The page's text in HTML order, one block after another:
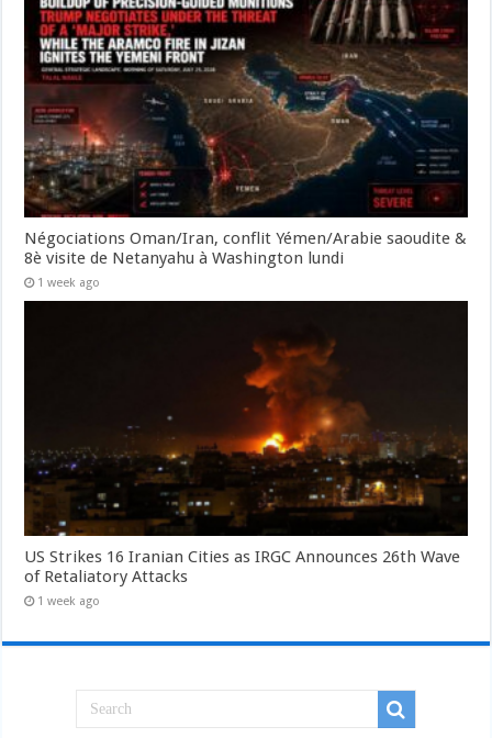
Négociations Oman/Iran, conflit Yémen/Arabie saoudite &
8è visite de Netanyahu à Washington lundi
1 week ago
US Strikes 16 Iranian Cities as IRGC Announces 26th Wave
of Retaliatory Attacks
1 week ago